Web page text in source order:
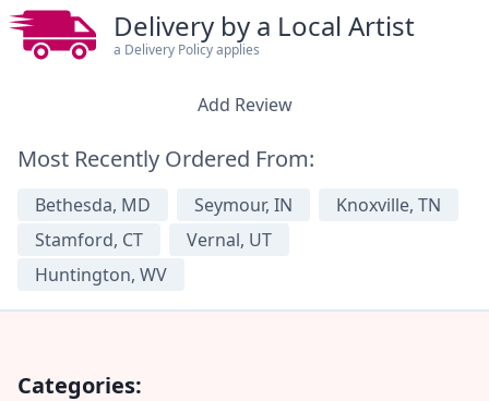
Delivery by a Local Artist
a Delivery Policy applies
Add Review
Most Recently Ordered From:
Bethesda, MD Seymour, IN
Knoxville, TN
Stamford, CT
Vernal, UT
Huntington, WV
Categories: